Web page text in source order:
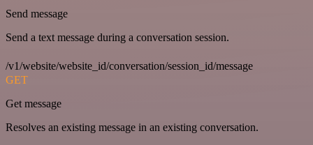
Send message
Send a text message during a conversation session.
/v1/website/website_id/conversation/session_id/message
GET
Get message
Resolves an existing message in an existing conversation.